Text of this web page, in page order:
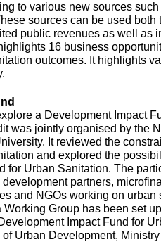
to various new sources
sources can be used both
public revenues as well as
16 business
outcomes. It highlights
a Development Impact
was jointly organised by the
It reviewed the
and explored the
for Urban Sanitation. The
partners,
and NGOs working on urban
Group has been set
Impact Fund for
Urban Development,